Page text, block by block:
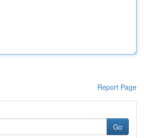
Report Page
Go